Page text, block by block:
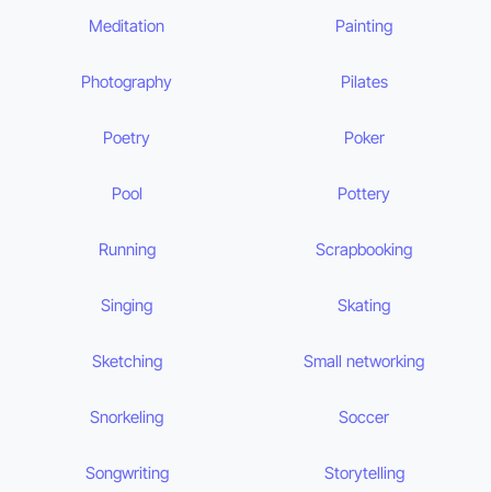
Meditation Painting
Photography Pilates
Poetry Poker
Pool Pottery
Running Scrapbooking
Singing Skating
Sketching Small networking
Snorkeling Soccer
Songwriting Storytelling